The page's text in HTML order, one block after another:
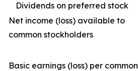
Dividends on preferred stock
Net income (loss) available to
common stockholders
Basic earnings (loss) per common